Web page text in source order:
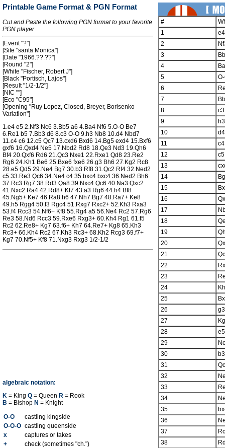
Printable Game Format & PGN Format
Cut and Paste the following PGN format to your favorite
PGN player
[Event "?"]
[Site "santa Monica"]
[Date "1966.??.??"]
[Round "2"]
[White "Fischer, Robert J"]
[Black "Portisch, Lajos"]
[Result "1/2-1/2"]
[NIC ""]
[Eco "C95"]
[Opening "Ruy Lopez, Closed, Breyer, Borisenko
Variation"]
1.e4 e5 2.Nf3 Nc6 3.Bb5 a6 4.Ba4 Nf6 5.O-O Be7
6.Re1 b5 7.Bb3 d6 8.c3 O-O 9.h3 Nb8 10.d4 Nbd7
11.c4 c6 12.c5 Qc7 13.cxd6 Bxd6 14.Bg5 exd4 15.Bxf6
gxf6 16.Qxd4 Ne5 17.Nbd2 Rd8 18.Qe3 Nd3 19.Qh6
Bf4 20.Qxf6 Rd6 21.Qc3 Nxe1 22.Rxe1 Qd8 23.Re2
Rg6 24.Kh1 Be6 25.Bxe6 fxe6 26.g3 Bh6 27.Kg2 Rc8
28.e5 Qd5 29.Ne4 Bg7 30.b3 Rf8 31.Qc2 Rf4 32.Ned2
c5 33.Re3 Qc6 34.Ne4 c4 35.bxc4 bxc4 36.Ned2 Bh6
37.Rc3 Rg7 38.Rd3 Qa8 39.Nxc4 Qc6 40.Na3 Qxc2
41.Nxc2 Ra4 42.Rd8+ Kf7 43.a3 Rg6 44.h4 Bf8
45.Ng5+ Ke7 46.Ra8 h6 47.Nh7 Bg7 48.Ra7+ Ke8
49.h5 Rgg4 50.f3 Rgc4 51.Rxg7 Rxc2+ 52.Kh3 Rxa3
53.f4 Rcc3 54.Nf6+ Kf8 55.Rg4 a5 56.Ne4 Rc2 57.Rg6
Re3 58.Nd6 Rcc3 59.Rxe6 Rxg3+ 60.Kh4 Rg1 61.f5
Rc2 62.Re8+ Kg7 63.f6+ Kh7 64.Re7+ Kg8 65.Kh3
Rc3+ 66.Kh4 Rc2 67.Kh3 Rc3+ 68.Kh2 Rcg3 69.f7+
Kg7 70.Nf5+ Kf8 71.Nxg3 Rxg3 1/2-1/2
algebraic notation:
K = King Q = Queen R = Rook
B = Bishop N = Knight
O-O
castling kingside
O-O-O castling queenside
x
captures or takes
+
check (sometimes "ch.")
#
1
e4
2
3
4
5
6
7
8
c3
9
h3
10
d4
11
c4
12
c5
13
14
15
16
17
18
19
20
21
22
23
24
25
26
g3
27
28
e5
29
30
b3
31
32
33
34
35
36
37
38